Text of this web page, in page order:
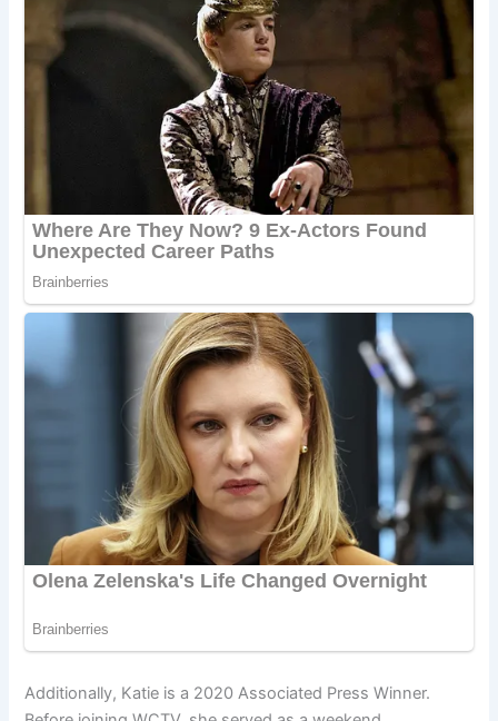
Additionally, Katie is a 2020 Associated Press Winner.